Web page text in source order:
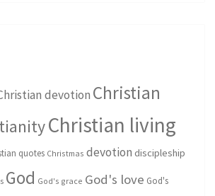
devotion Christian
Christian living
quotes Christmas devotion discipleship
God God's grace God's love God's